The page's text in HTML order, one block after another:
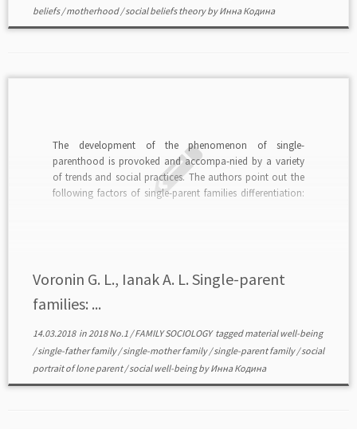
beliefs/motherhood/social beliefs theorybyИнна Кодина
The development of the phenomenon of single-
parenthood is provoked and accompa-nied by a variety
of trends and social practices. The authors point out the
following factors of single-parent families differentiation:
Voronin G. L., Ianak A. L. Single-parent
families: ...
14.03.2018in2018 No.1 /FAMILY SOCIOLOGYtaggedmaterial well-being
/single-father family/single-mother family/single-parent family/social
portrait of lone parent/social well-beingbyИнна Кодина